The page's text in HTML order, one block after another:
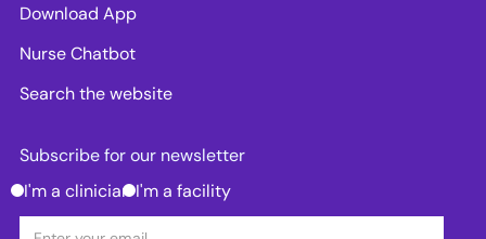
Download App
Nurse Chatbot
Search the website
Subscribe for our newsletter
I'm a clinician I'm a facility